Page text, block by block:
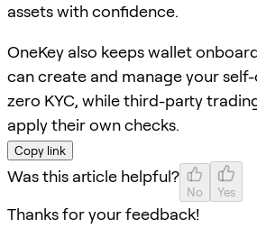
assets with confidence.
OneKey also keeps wallet
can create and manage your
zero KYC, while third-party
apply their own checks.
Copy link
Was this article helpful?
No Yes
Thanks for your feedback!